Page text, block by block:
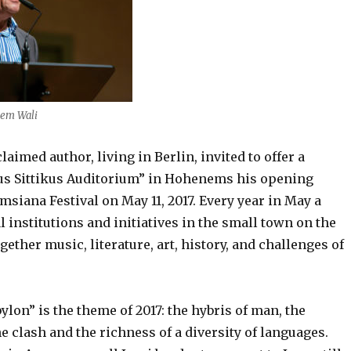
Wali
author, living in Berlin, invited to offer a
Sittikus Auditorium” in Hohenems his opening
Festival on May 11, 2017. Every year in May a
institutions and initiatives in the small town on the
music, literature, art, history, and challenges of
is the theme of 2017: the hybris of man, the
clash and the richness of a diversity of languages.